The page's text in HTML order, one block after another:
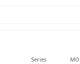
Series